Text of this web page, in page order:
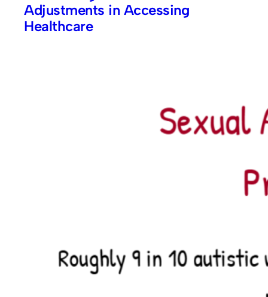
Adjustments in Accessing
Healthcare